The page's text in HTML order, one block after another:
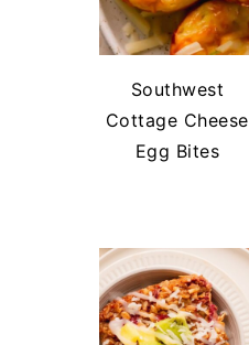
Southwest
Cottage Cheese
Egg Bites